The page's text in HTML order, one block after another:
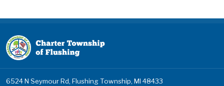
6524 N Seymour Rd, Flushing Township, MI 48433